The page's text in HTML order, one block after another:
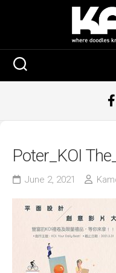
Poter_KOI
June 2, 2021